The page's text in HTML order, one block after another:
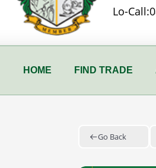
Lo-Call:
HOME FIND TRADE
Go Back